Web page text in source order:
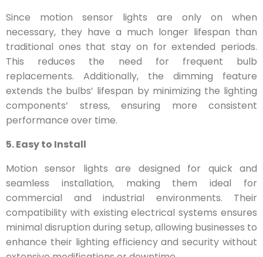
Since motion sensor lights are only on when
necessary, they have a much longer lifespan than
traditional ones that stay on for extended periods.
This reduces the need for frequent bulb
replacements. Additionally, the dimming feature
extends the bulbs’ lifespan by minimizing the lighting
components’ stress, ensuring more consistent
performance over time.
5. Easy to Install
Motion sensor lights are designed for quick and
seamless installation, making them ideal for
commercial and industrial environments. Their
compatibility with existing electrical systems ensures
minimal disruption during setup, allowing businesses to
enhance their lighting efficiency and security without